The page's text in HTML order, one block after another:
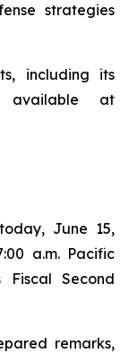
strategies
including its
available at
June 15,
a.m. Pacific
Second
remarks,